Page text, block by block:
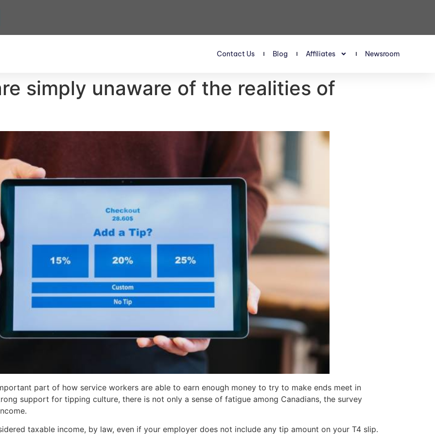
Contact Us Blog Affiliates Newsroom
simply unaware of the realities of
part of how service workers are able to earn enough money to try to make ends meet in
support for tipping culture, there is not only a sense of fatigue among Canadians, the survey
taxable income, by law, even if your employer does not include any tip amount on your T4 slip.